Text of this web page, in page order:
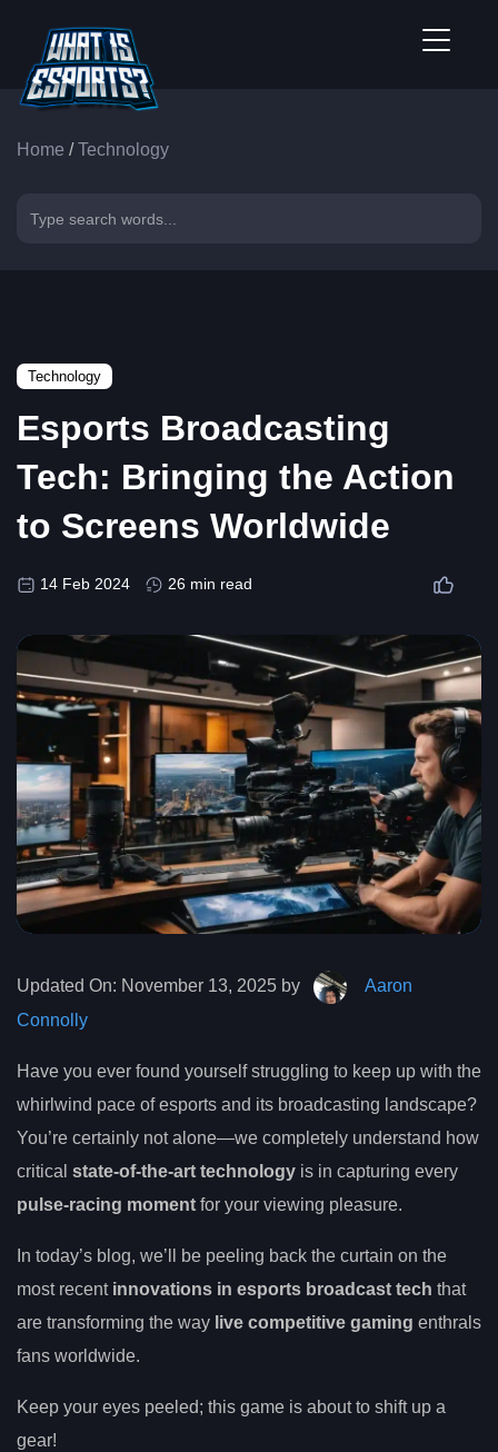
Home /Technology
Technology
Esports Broadcasting
Tech: Bringing the Action
to Screens Worldwide
14 Feb 2024 26 min read
Updated On: November 13, 2025 by
Aaron
Connolly
Have you ever found yourself struggling to keep up with the
whirlwind pace of esports and its broadcasting landscape?
You’re certainly not alone—we completely understand how
critical state-of-the-art technology is in capturing every
pulse-racing moment for your viewing pleasure.
In today’s blog, we’ll be peeling back the curtain on the
most recent innovations in esports broadcast tech that
are transforming the way live competitive gaming enthrals
fans worldwide.
Keep your eyes peeled; this game is about to shift up a
gear!